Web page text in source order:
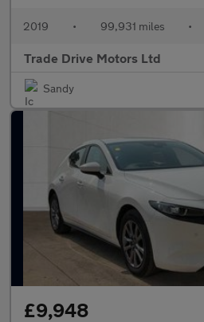
2019 • 99,931 miles •
Trade Drive Motors Ltd
Sandy
£9,948